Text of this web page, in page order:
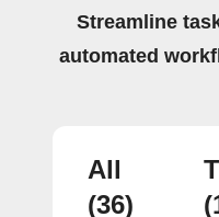
Streamline
automated
All
(36)